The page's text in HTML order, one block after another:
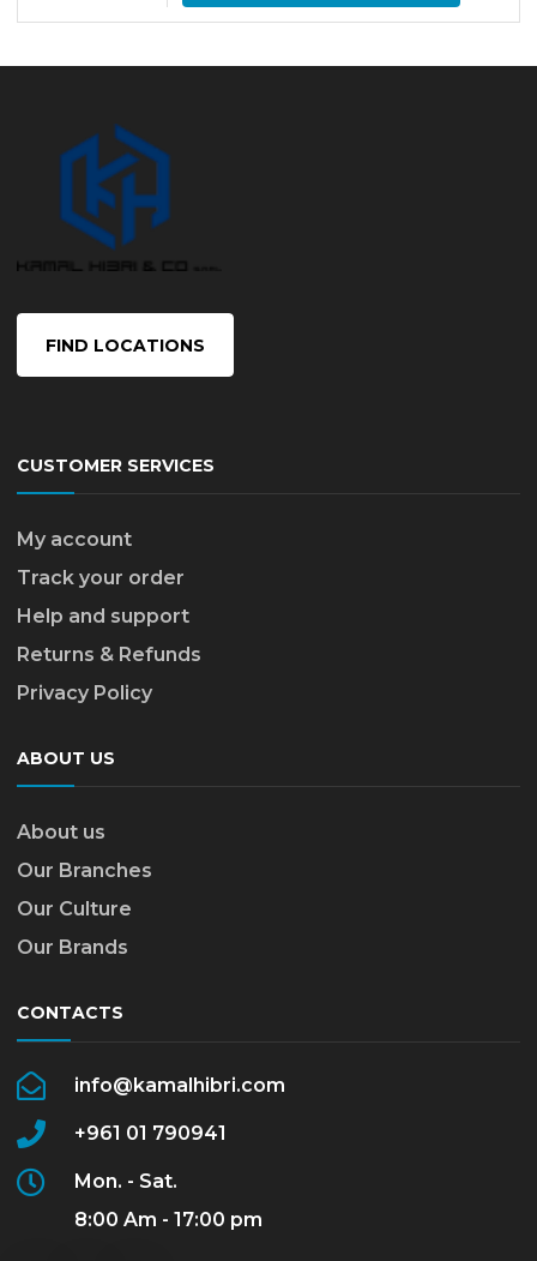
FIND LOCATIONS
CUSTOMER SERVICES
My account
Track your order
Help and support
Returns & Refunds
Privacy Policy
ABOUT US
About us
Our Branches
Our Culture
Our Brands
CONTACTS
info@kamalhibri.com
+961 01 790941
Mon. - Sat.
8:00 Am - 17:00 pm